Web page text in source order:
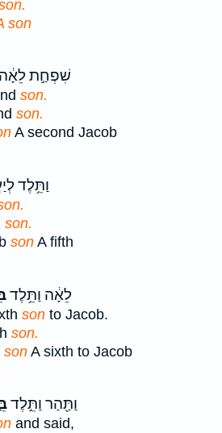
son
שִׁפְחַ֣ת לֵאָ֔ה
son.
son.
A second Jacob
וַתֵּ֥לֶד
son.
son A fifth
לֵאָ֔ה וַתֵּ֥לֶד
son to Jacob.
son.
son A sixth to Jacob
וַתַּ֖הַר וַתֵּ֣לֶד
and said,